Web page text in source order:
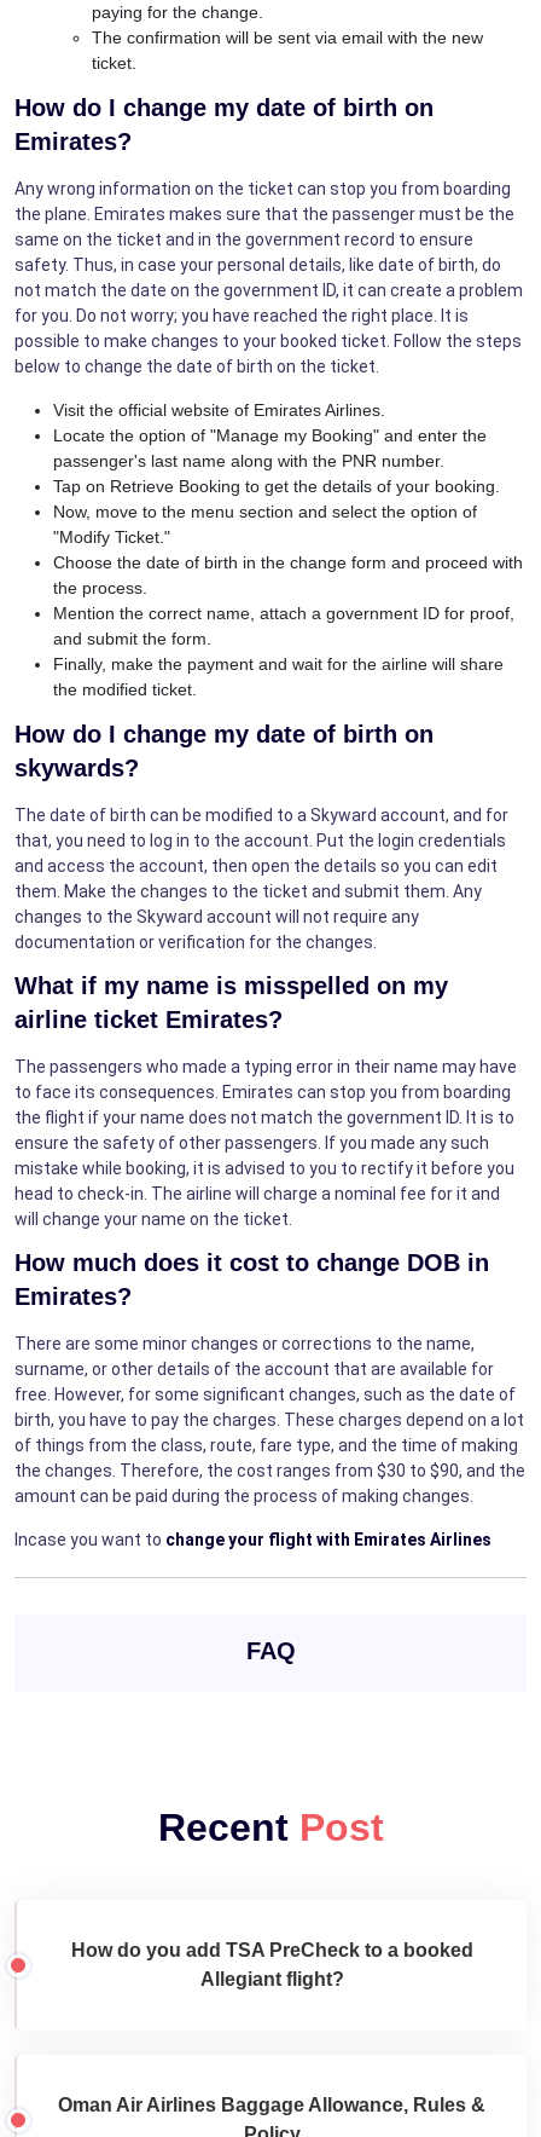
paying for the change.
The confirmation will be sent via email with the new
ticket.
How do I change my date of birth on
Emirates?
Any wrong information on the ticket can stop you from boarding
the plane. Emirates makes sure that the passenger must be the
same on the ticket and in the government record to ensure
safety. Thus, in case your personal details, like date of birth, do
not match the date on the government ID, it can create a problem
for you. Do not worry; you have reached the right place. It is
possible to make changes to your booked ticket. Follow the steps
below to change the date of birth on the ticket.
Visit the official website of Emirates Airlines.
Locate the option of "Manage my Booking" and enter the
passenger's last name along with the PNR number.
Tap on Retrieve Booking to get the details of your booking.
Now, move to the menu section and select the option of
"Modify Ticket."
Choose the date of birth in the change form and proceed with
the process.
Mention the correct name, attach a government ID for proof,
and submit the form.
Finally, make the payment and wait for the airline will share
the modified ticket.
How do I change my date of birth on
skywards?
The date of birth can be modified to a Skyward account, and for
that, you need to log in to the account. Put the login credentials
and access the account, then open the details so you can edit
them. Make the changes to the ticket and submit them. Any
changes to the Skyward account will not require any
documentation or verification for the changes.
What if my name is misspelled on my
airline ticket Emirates?
The passengers who made a typing error in their name may have
to face its consequences. Emirates can stop you from boarding
the flight if your name does not match the government ID. It is to
ensure the safety of other passengers. If you made any such
mistake while booking, it is advised to you to rectify it before you
head to check-in. The airline will charge a nominal fee for it and
will change your name on the ticket.
How much does it cost to change DOB in
Emirates?
There are some minor changes or corrections to the name,
surname, or other details of the account that are available for
free. However, for some significant changes, such as the date of
birth, you have to pay the charges. These charges depend on a lot
of things from the class, route, fare type, and the time of making
the changes. Therefore, the cost ranges from $30 to $90, and the
amount can be paid during the process of making changes.
Incase you want to change your flight with Emirates Airlines
FAQ
Recent Post
How do you add TSA PreCheck to a booked
Allegiant flight?
Oman Air Airlines Baggage Allowance, Rules &